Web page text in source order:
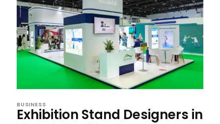
BUSINESS
Exhibition Stand Designers in